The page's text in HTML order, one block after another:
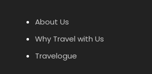
About Us
Why Travel with Us
Travelogue